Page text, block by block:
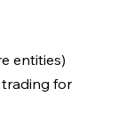
entities)
for